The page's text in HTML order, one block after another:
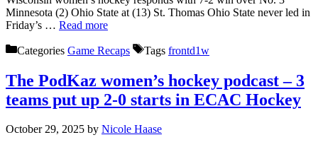
Minnesota (2) Ohio State at (13) St. Thomas Ohio State never led in
Friday’s … Read more
Categories Game Recaps Tags frontd1w
The PodKaz women’s hockey podcast – 3
teams put up 2-0 starts in ECAC Hockey
October 29, 2025 by Nicole Haase